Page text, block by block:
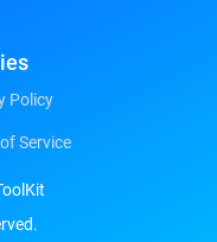
Policy
Service